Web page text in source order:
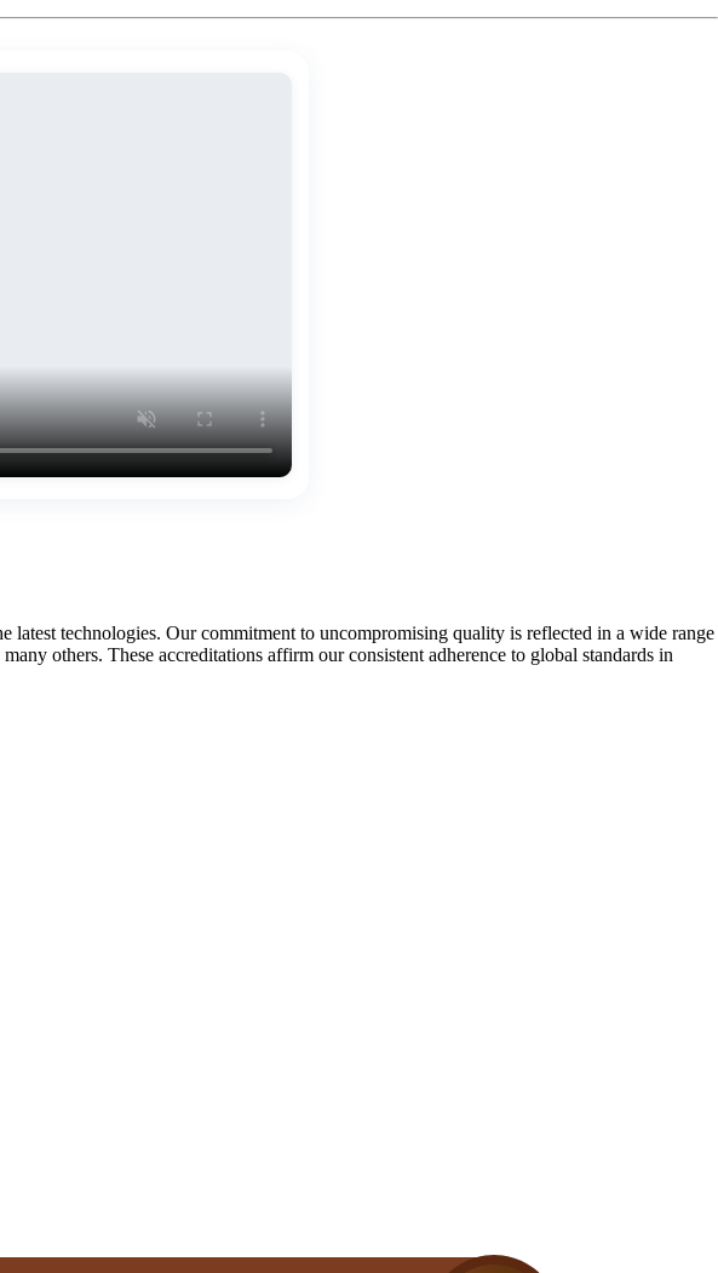
latest technologies. Our commitment to uncompromising quality is reflected in a wide range
others. These accreditations affirm our consistent adherence to global standards in